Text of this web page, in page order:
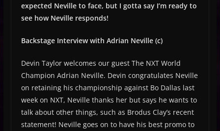
expected Neville to face, but I gotta say I’m ready to
see how Neville responds!
Backstage Interview with Adrian Neville (c)
Devin Taylor welcomes our guest The NXT World
Champion Adrian Neville. Devin congratulates Neville
on retaining his championship against Bo Dallas last
week on NXT, Neville thanks her but says he wants to
talk about other things, such as Brodus Clay’s recent
statement! Neville goes on to have his best promo to